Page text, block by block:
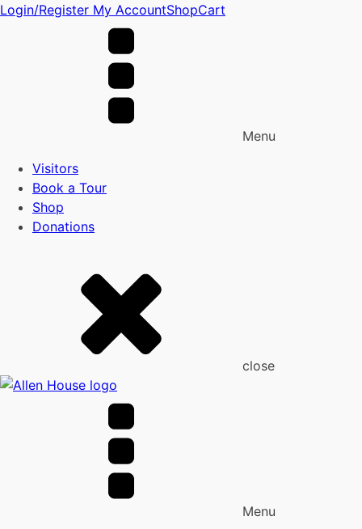
Login/Register My AccountShopCart
Menu
Visitors
Book a Tour
Shop
Donations
close
Menu